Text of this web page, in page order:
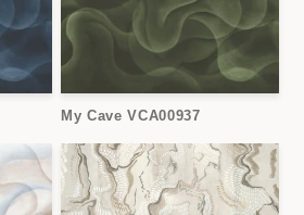
My Cave VCA00937